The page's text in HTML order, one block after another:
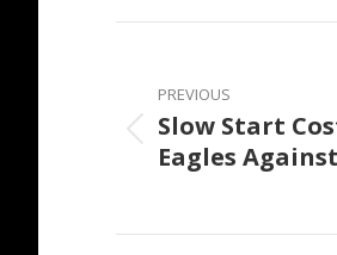
navigation
PREVIOUS
Previous
post:
Slow Start
Eagles